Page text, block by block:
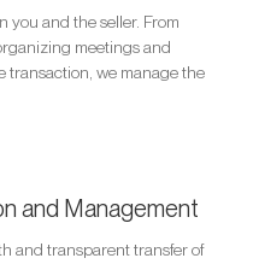
you and the seller. From
meetings and
transaction, we manage the
and Management
and transparent transfer of